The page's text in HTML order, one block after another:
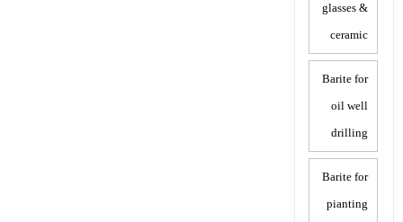
glasses &
ceramic
Barite for
oil well
drilling
Barite for
pianting